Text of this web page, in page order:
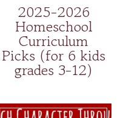
2025-2026
Homeschool
Curriculum
Picks (for 6 kids
grades 3-12)